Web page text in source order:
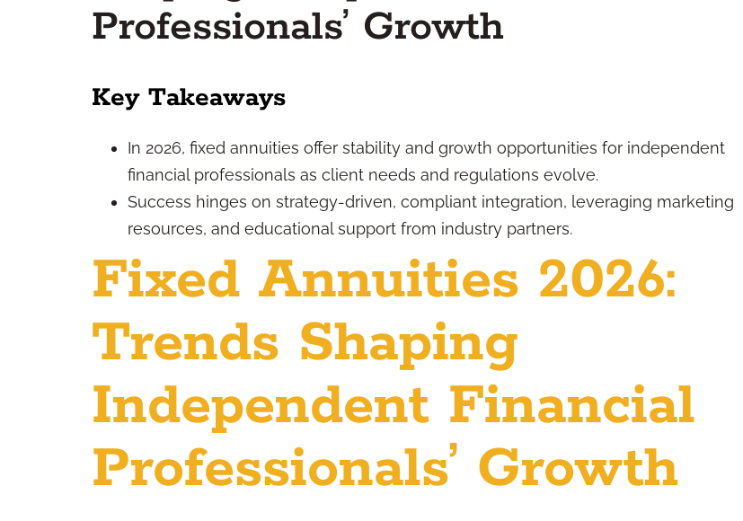
Professionals’ Growth
Key Takeaways
In 2026, fixed annuities offer stability and growth opportunities for independent
financial professionals as client needs and regulations evolve.
Success hinges on strategy-driven, compliant integration, leveraging marketing
resources, and educational support from industry partners.
Fixed Annuities 2026:
Trends Shaping
Independent Financial
Professionals’ Growth